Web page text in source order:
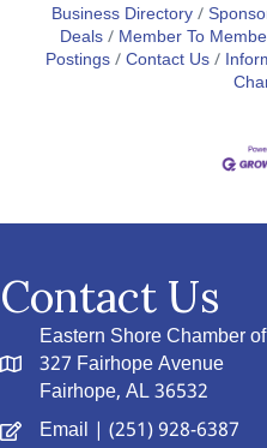
Business Directory
Deals
Member To
Postings Contact Us
Contact Us
Eastern Shore Chamber
327 Fairhope Avenue
Fairhope, AL 36532
Email | (251) 928-6387